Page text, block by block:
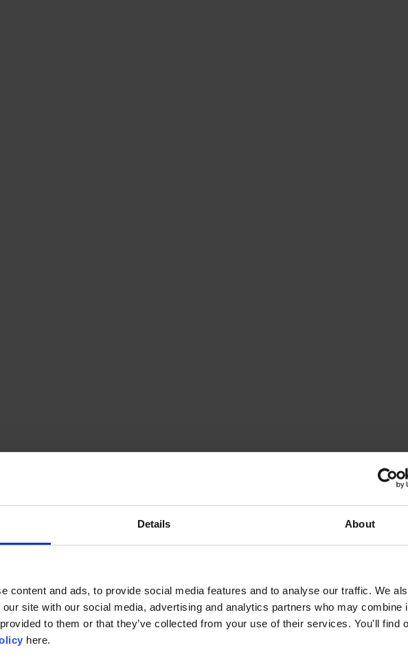
Details About
content and ads, to provide social media features and to analyse our traffic. We
site with our social media, advertising and analytics partners who may combine
to them or that they’ve collected from your use of their services. You'll find
here.